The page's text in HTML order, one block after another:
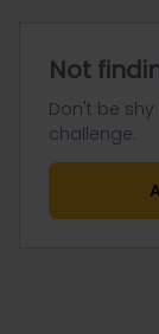
Not
Don't be
challenge.